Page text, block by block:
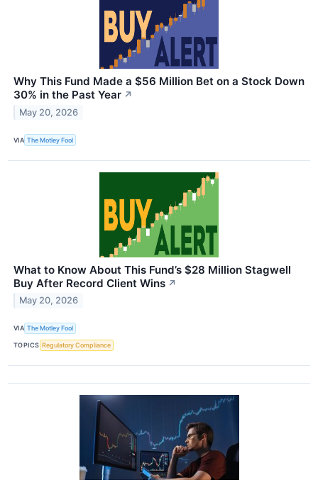
Why This Fund Made a $56 Million Bet on a Stock Down
30% in the Past Year ↗
May 20, 2026
VIA The Motley Fool
What to Know About This Fund’s $28 Million Stagwell
Buy After Record Client Wins ↗
May 20, 2026
VIA The Motley Fool
TOPICS Regulatory Compliance